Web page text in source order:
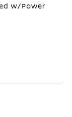
w/Power